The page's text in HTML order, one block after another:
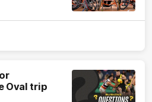
Oval trip